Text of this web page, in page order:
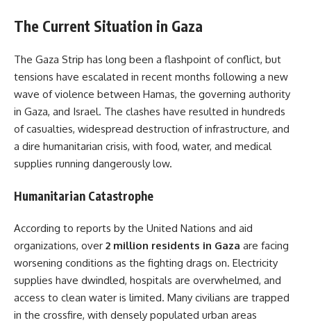
The Current Situation in Gaza
The Gaza Strip has long been a flashpoint of conflict, but
tensions have escalated in recent months following a new
wave of violence between Hamas, the governing authority
in Gaza, and Israel. The clashes have resulted in hundreds
of casualties, widespread destruction of infrastructure, and
a dire humanitarian crisis, with food, water, and medical
supplies running dangerously low.
Humanitarian Catastrophe
According to reports by the United Nations and aid
organizations, over 2 million residents in Gaza are facing
worsening conditions as the fighting drags on. Electricity
supplies have dwindled, hospitals are overwhelmed, and
access to clean water is limited. Many civilians are trapped
in the crossfire, with densely populated urban areas